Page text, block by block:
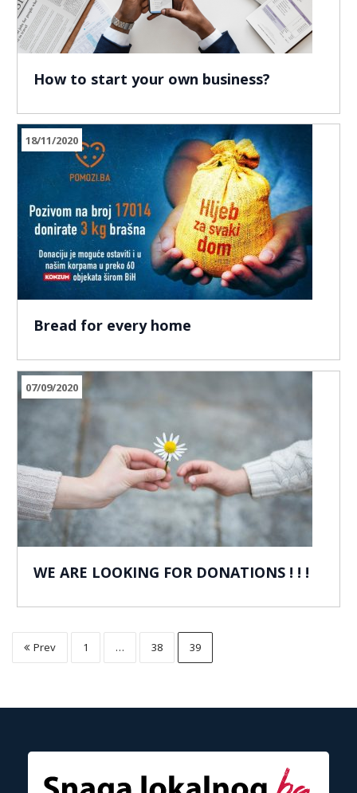
How to start your own business?
18/11/2020
Bread for every home
07/09/2020
WE ARE LOOKING FOR DONATIONS ! ! !
Prev 1 … 38 39